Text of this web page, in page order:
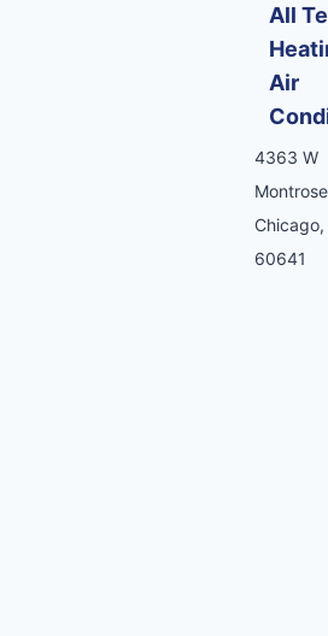
All
Air
4363 W
Chicago,
60641